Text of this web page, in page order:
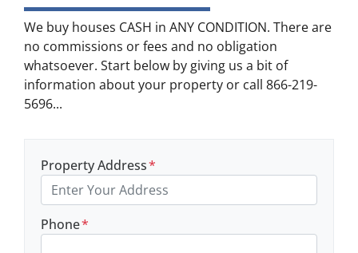
We buy houses CASH in ANY CONDITION. There are
no commissions or fees and no obligation
whatsoever. Start below by giving us a bit of
information about your property or call 866-219-
5696...
Property Address*
Phone*